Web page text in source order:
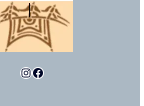
InstagramFacebook